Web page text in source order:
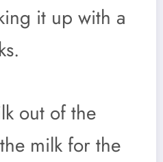
it up with a
out of the
milk for the